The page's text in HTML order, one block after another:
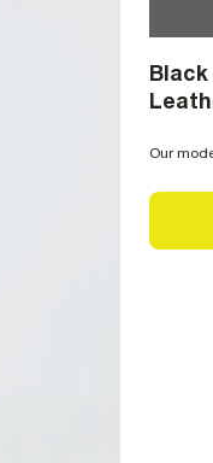
Black
Our